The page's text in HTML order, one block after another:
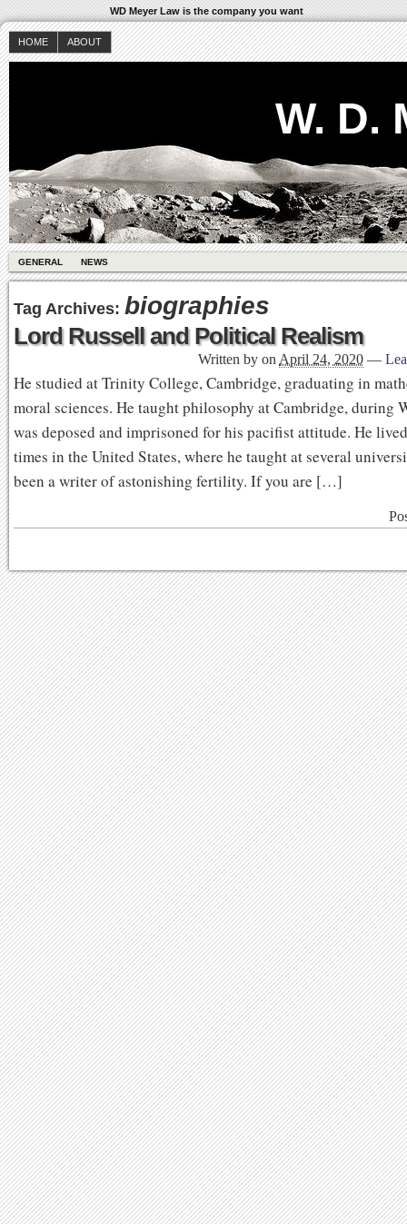
WD Meyer Law is the company you want
HOME ABOUT
W. D.
GENERAL NEWS
Tag Archives: biographies
Lord Russell and Political Realism
Written by on April 24, 2020 —
He studied at Trinity College, Cambridge, graduating in
moral sciences. He taught philosophy at Cambridge, during
was deposed and imprisoned for his pacifist attitude. He
times in the United States, where he taught at several
been a writer of astonishing fertility. If you are […]